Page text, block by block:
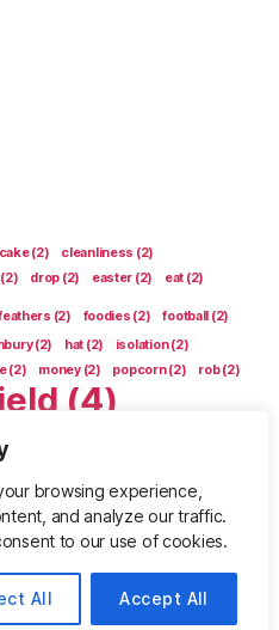
browsing experience,
and analyze our traffic.
to our use of cookies.
All Accept All
cake(2) cleanliness (2)
(2) drop (2) easter (2) eat (2)
(2) foodies (2) football
(2)
(2) hat (2) isolation(2)
(2) money(2) popcorn(2) rob(2)
(4)
sing it